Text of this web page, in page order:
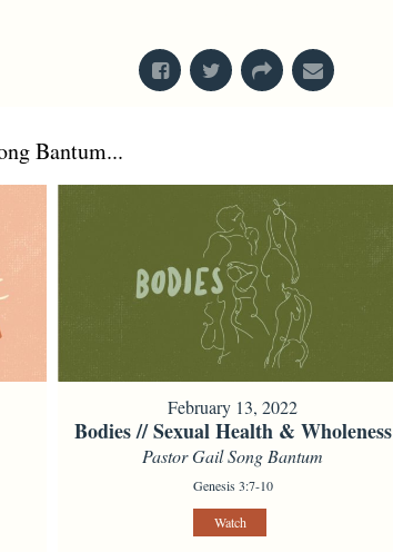
Bantum...
February 13, 2022
Bodies // Sexual Health & Wholeness
Pastor Gail Song Bantum
Genesis 3:7-10
Watch